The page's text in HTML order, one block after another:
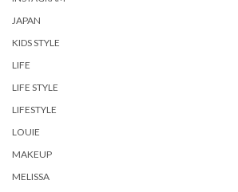
JAPAN
KIDS STYLE
LIFE
LIFE STYLE
LIFESTYLE
LOUIE
MAKEUP
MELISSA